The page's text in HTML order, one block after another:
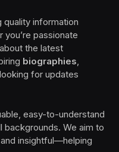
quality information
passionate
about the latest
biographies
looking for updates
easy-to-understand
We aim to
insightful—helping